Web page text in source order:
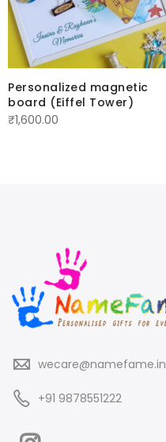
Personalized magnetic
board (Eiffel Tower)
₹1,600.00
wecare@namefame.in
+91 9878551222